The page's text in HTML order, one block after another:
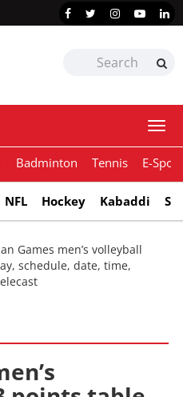
Badminton Tennis E-
NFL Hockey Kabaddi
Games men’s volleyball
schedule, date, time,